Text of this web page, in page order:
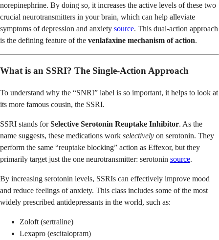
norepinephrine. By doing so, it increases the active levels of these two
crucial neurotransmitters in your brain, which can help alleviate
symptoms of depression and anxiety source. This dual-action approach
is the defining feature of the venlafaxine mechanism of action.
What is an SSRI? The Single-Action Approach
To understand why the “SNRI” label is so important, it helps to look at
its more famous cousin, the SSRI.
SSRI stands forSelective Serotonin Reuptake Inhibitor. As the
name suggests, these medications work selectively on serotonin. They
perform the same “reuptake blocking” action as Effexor, but they
primarily target just the one neurotransmitter: serotonin source.
By increasing serotonin levels, SSRIs can effectively improve mood
and reduce feelings of anxiety. This class includes some of the most
widely prescribed antidepressants in the world, such as:
Zoloft (sertraline)
Lexapro (escitalopram)